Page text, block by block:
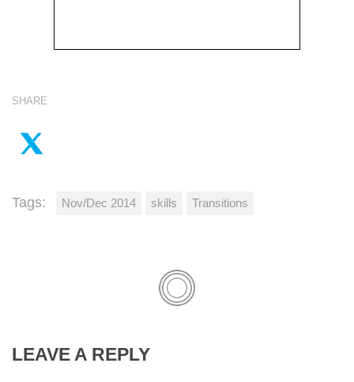
SHARE
Tags: Nov/Dec 2014 skills Transitions
LEAVE A REPLY